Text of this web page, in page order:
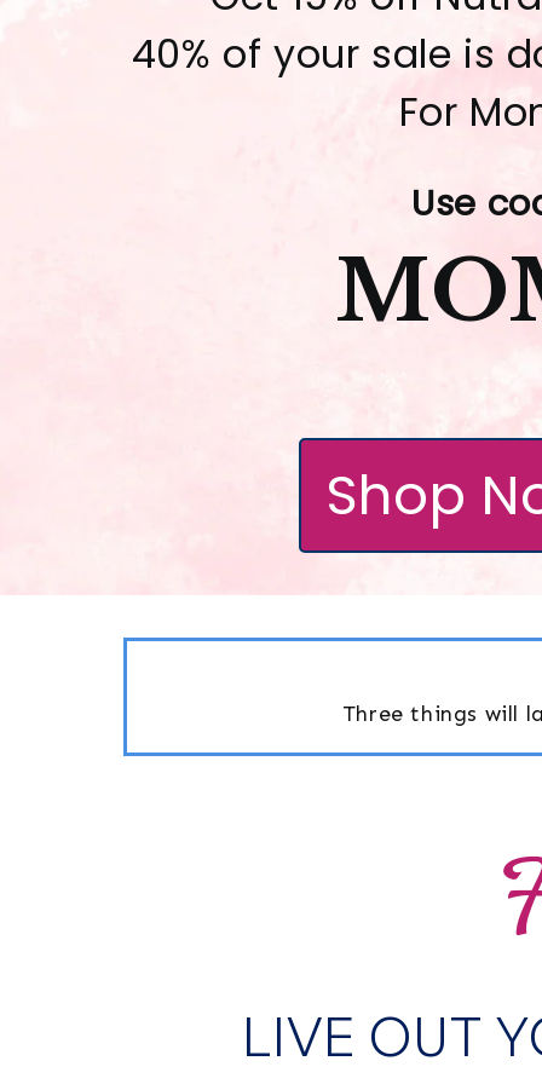
40% of your sale is
For
Use
Shop
Three things will
LIVE OUT